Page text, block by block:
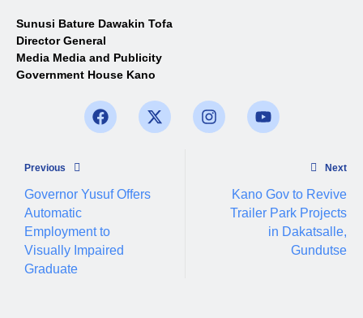
Sunusi Bature Dawakin Tofa
Director General
Media Media and Publicity
Government House Kano
Previous
Governor Yusuf Offers
Automatic
Employment to
Visually Impaired
Graduate
Next
Kano Gov to Revive
Trailer Park Projects
in Dakatsalle,
Gundutse